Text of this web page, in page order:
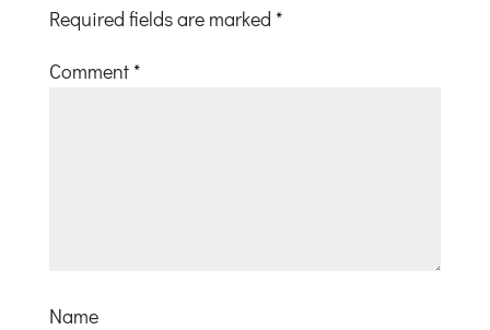
Required fields are marked *
Comment *
Name